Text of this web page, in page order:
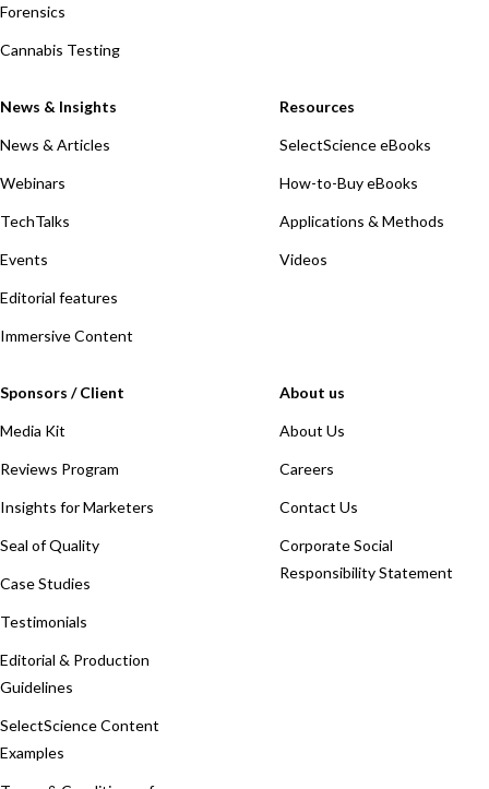
Forensics
Cannabis Testing
News & Insights
News & Articles
Webinars
TechTalks
Events
Editorial features
Immersive Content
Resources
SelectScience eBooks
How-to-Buy eBooks
Applications & Methods
Videos
Sponsors / Client
Media Kit
Reviews Program
Insights for Marketers
Seal of Quality
Case Studies
Testimonials
Editorial & Production
Guidelines
SelectScience Content
Examples
About us
About Us
Careers
Contact Us
Corporate Social
Responsibility Statement